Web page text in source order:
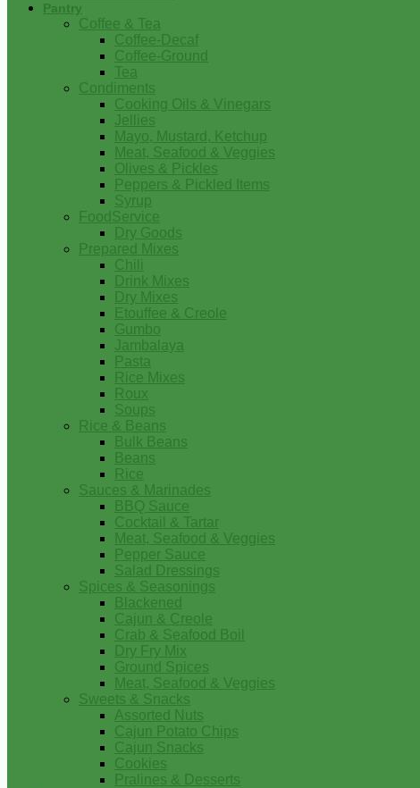
Pantry
Coffee & Tea
Coffee-Decaf
Coffee-Ground
Tea
Condiments
Cooking Oils & Vinegars
Jellies
Mayo, Mustard, Ketchup
Meat, Seafood & Veggies
Olives & Pickles
Peppers & Pickled Items
Syrup
FoodService
Dry Goods
Prepared Mixes
Chili
Drink Mixes
Dry Mixes
Etouffee & Creole
Gumbo
Jambalaya
Pasta
Rice Mixes
Roux
Soups
Rice & Beans
Bulk Beans
Beans
Rice
Sauces & Marinades
BBQ Sauce
Cocktail & Tartar
Meat, Seafood & Veggies
Pepper Sauce
Salad Dressings
Spices & Seasonings
Blackened
Cajun & Creole
Crab & Seafood Boil
Dry Fry Mix
Ground Spices
Meat, Seafood & Veggies
Sweets & Snacks
Assorted Nuts
Cajun Potato Chips
Cajun Snacks
Cookies
Pralines & Desserts